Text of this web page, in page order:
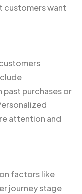
customers want
purchases or
attention and
factors like
journey stage